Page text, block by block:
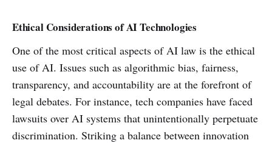
Ethical Considerations of AI Technologies
One of the most critical aspects of AI law is the ethical
use of AI. Issues such as algorithmic bias, fairness,
transparency, and accountability are at the forefront of
legal debates. For instance, tech companies have faced
lawsuits over AI systems that unintentionally perpetuate
discrimination. Striking a balance between innovation